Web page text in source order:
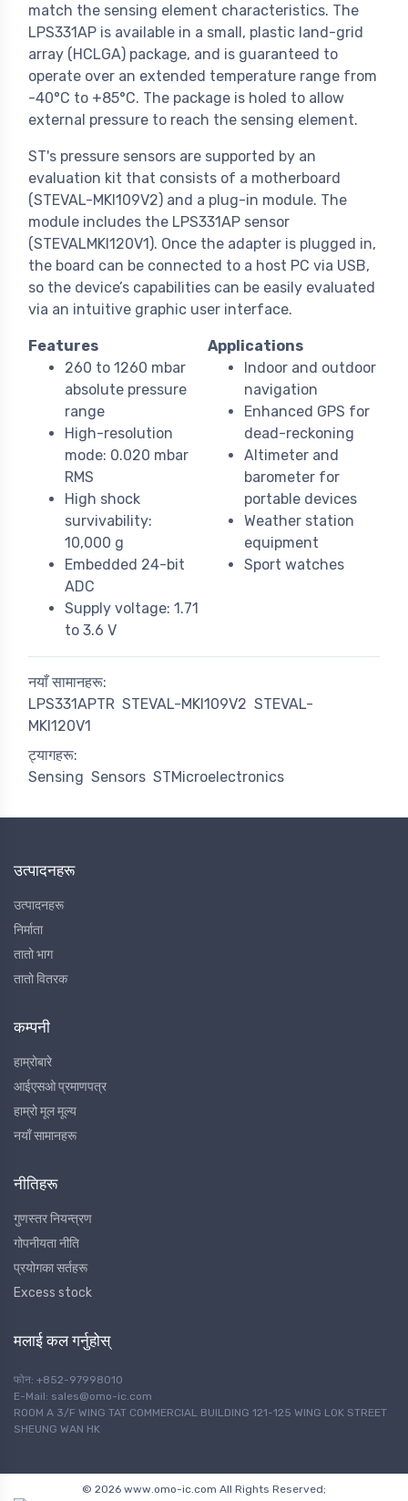
match the sensing element characteristics. The
LPS331AP is available in a small, plastic land-grid
array (HCLGA) package, and is guaranteed to
operate over an extended temperature range from
-40°C to +85°C. The package is holed to allow
external pressure to reach the sensing element.
ST's pressure sensors are supported by an
evaluation kit that consists of a motherboard
(STEVAL-MKI109V2) and a plug-in module. The
module includes the LPS331AP sensor
(STEVALMKI120V1). Once the adapter is plugged in,
the board can be connected to a host PC via USB,
so the device’s capabilities can be easily evaluated
via an intuitive graphic user interface.
Features
Applications
260 to 1260 mbar
absolute pressure
range
High-resolution
mode: 0.020 mbar
RMS
High shock
survivability:
10,000 g
Embedded 24-bit
ADC
Supply voltage: 1.71
to 3.6 V
Indoor and outdoor
navigation
Enhanced GPS for
dead-reckoning
Altimeter and
barometer for
portable devices
Weather station
equipment
Sport watches
नयाँ सामानहरू:
LPS331APTR STEVAL-MKI109V2 STEVAL-
MKI120V1
ट्यागहरू:
Sensing Sensors STMicroelectronics
उत्पादनहरू
उत्पादनहरू
निर्माता
तातो भाग
तातो वितरक
कम्पनी
हाम्रोबारे
आईएसओ प्रमाणपत्र
हाम्रो मूल मूल्य
नयाँ सामानहरू
नीतिहरू
गुणस्तर नियन्त्रण
गोपनीयता नीति
प्रयोगका सर्तहरू
Excess stock
मलाई कल गर्नुहोस्
फोन: +852-97998010
E-Mail: sales@omo-ic.com
ROOM A 3/F WING TAT COMMERCIAL BUILDING 121-125 WING LOK STREET
SHEUNG WAN HK
© 2026 www.omo-ic.com All Rights Reserved;